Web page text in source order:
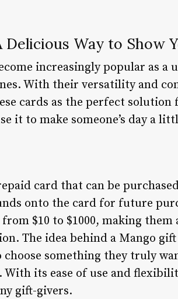
Way to Show
increasingly popular as
With their versatility and
cards as the perfect
it to make someone’s day a
card that can be
onto the card for future
$10 to $1000, making them
The idea behind a Mango gift
choose something they truly
its ease of use and
gift-givers.